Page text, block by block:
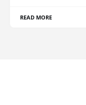
READ MORE